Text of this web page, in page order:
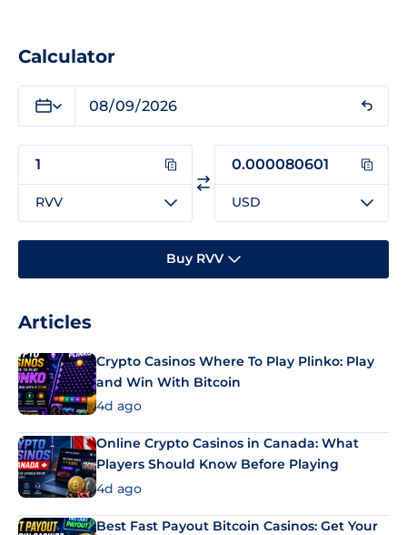
Calculator
RVV USD
Buy RVV
Articles
Crypto Casinos Where To Play Plinko: Play
and Win With Bitcoin
4d ago
Online Crypto Casinos in Canada: What
Players Should Know Before Playing
4d ago
Best Fast Payout Bitcoin Casinos: Get Your